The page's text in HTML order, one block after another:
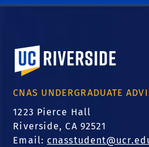
University of California,
CNAS UNDERGRADUATE
1223 Pierce Hall
Riverside, CA 92521
Email: